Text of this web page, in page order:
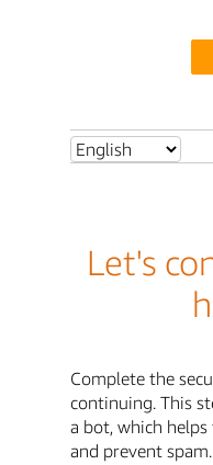
Let's
Complete the
continuing. This
a bot, which
and prevent spam.